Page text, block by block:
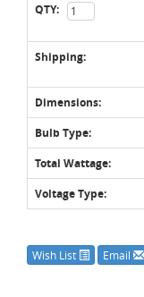
QTY:
Shipping:
Dimensions:
Bulb Type:
Total Wattage:
Voltage Type:
Wish List Email